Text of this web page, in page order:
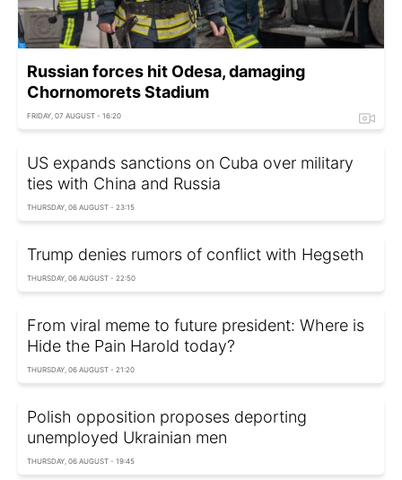
Russian forces hit Odesa, damaging
Chornomorets Stadium
FRIDAY, 07 AUGUST - 16:20
US expands sanctions on Cuba over military
ties with China and Russia
THURSDAY, 06 AUGUST - 23:15
Trump denies rumors of conflict with Hegseth
THURSDAY, 06 AUGUST - 22:50
From viral meme to future president: Where is
Hide the Pain Harold today?
THURSDAY, 06 AUGUST - 21:20
Polish opposition proposes deporting
unemployed Ukrainian men
THURSDAY, 06 AUGUST - 19:45